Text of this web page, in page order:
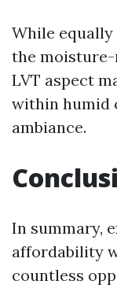
While
the
LVT aspect
within humid
ambiance.
In summary,
affordability
countless